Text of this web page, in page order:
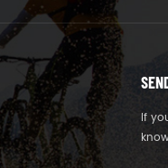
If